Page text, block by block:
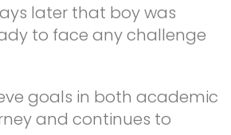
later that boy was
to face any challenge
goals in both academic
and continues to